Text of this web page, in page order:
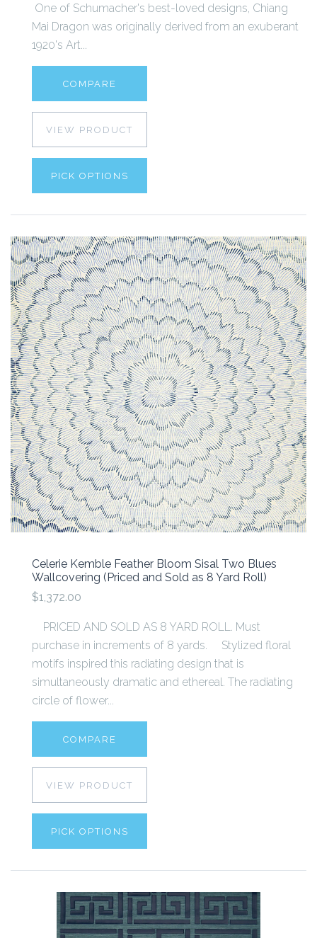
One of Schumacher's best-loved designs, Chiang
Mai Dragon was originally derived from an exuberant
1920's Art...
COMPARE
VIEW PRODUCT
PICK OPTIONS
Celerie Kemble Feather Bloom Sisal Two Blues
Wallcovering (Priced and Sold as 8 Yard Roll)
$1,372.00
PRICED AND SOLD AS 8 YARD ROLL. Must
purchase in increments of 8 yards. Stylized floral
motifs inspired this radiating design that is
simultaneously dramatic and ethereal. The radiating
circle of flower...
COMPARE
VIEW PRODUCT
PICK OPTIONS